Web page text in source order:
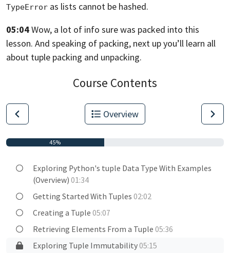
TypeError as lists cannot be hashed.
05:04Wow, a lot of info sure was packed into this
lesson. And speaking of packing, next up you’ll learn all
about tuple packing and unpacking.
Course Contents
Overview
45%
Exploring Python's tuple Data Type With Examples
(Overview)01:34
Getting Started With Tuples02:02
Creating a Tuple05:07
Retrieving Elements From a Tuple05:36
Exploring Tuple Immutability05:15